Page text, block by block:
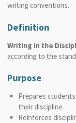
writing conventions.
Definition
Writing in the
according to the
Purpose
Prepares
their discipline.
Reinforces